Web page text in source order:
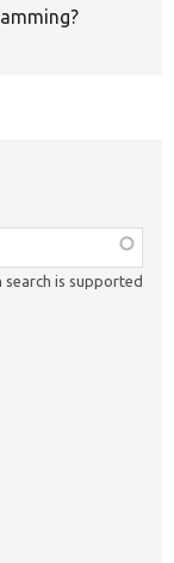
search is supported